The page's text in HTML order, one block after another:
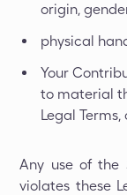
origin,
physical
Your
to material
Legal
Any use of the
violates these